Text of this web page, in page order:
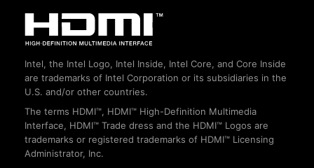
Intel, the Intel Logo, Intel Inside, Intel Core, and Core Inside
are trademarks of Intel Corporation or its subsidiaries in the
U.S. and/or other countries.
The terms HDMI™, HDMI™ High-Definition Multimedia
Interface, HDMI™ Trade dress and the HDMI™ Logos are
trademarks or registered trademarks of HDMI™ Licensing
Administrator, Inc.